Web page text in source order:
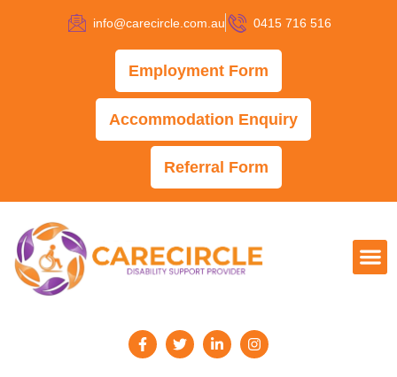
info@carecircle.com.au 0415 716 516
Employment Form
Accommodation Enquiry
Referral Form